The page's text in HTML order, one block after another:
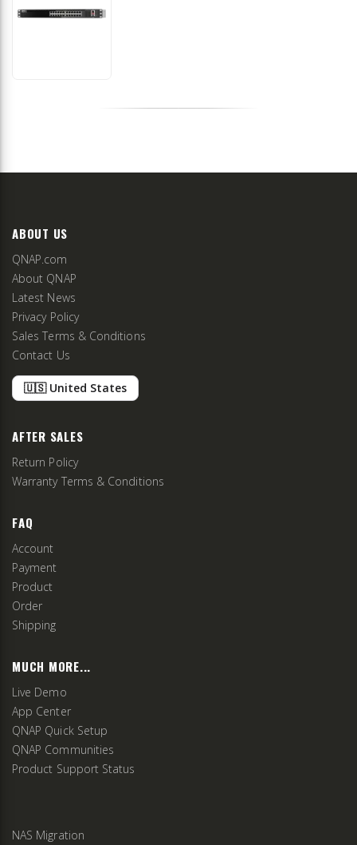
ABOUT US
QNAP.com
About QNAP
Latest News
Privacy Policy
Sales Terms & Conditions
Contact Us
🇺🇸 United States
AFTER SALES
Return Policy
Warranty Terms & Conditions
FAQ
Account
Payment
Product
Order
Shipping
MUCH MORE...
Live Demo
App Center
QNAP Quick Setup
QNAP Communities
Product Support Status
NAS Migration